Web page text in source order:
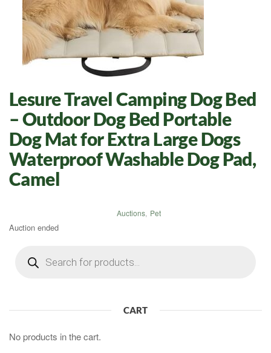
Lesure Travel Camping Dog Bed
– Outdoor Dog Bed Portable
Dog Mat for Extra Large Dogs
Waterproof Washable Dog Pad,
Camel
Auctions, Pet
Auction ended
search
CART
No products in the cart.